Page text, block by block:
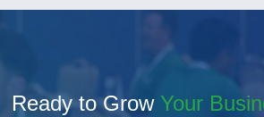
Ready to Grow Your